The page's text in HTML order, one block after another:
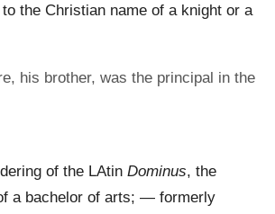
the Christian name of a knight or a
his brother, was the principal in the
of the LAtin Dominus, the
a bachelor of arts; — formerly